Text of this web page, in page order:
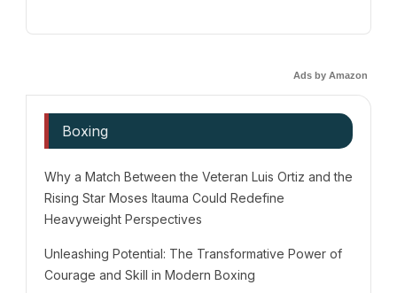
Ads by Amazon
Boxing
Why a Match Between the Veteran Luis Ortiz and the
Rising Star Moses Itauma Could Redefine
Heavyweight Perspectives
Unleashing Potential: The Transformative Power of
Courage and Skill in Modern Boxing